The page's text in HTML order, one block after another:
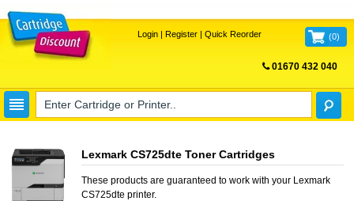
Login| Register| Quick Reorder (0)
01670 432 040
Lexmark CS725dte Toner Cartridges
These products are guaranteed to work with your Lexmark
CS725dte printer.